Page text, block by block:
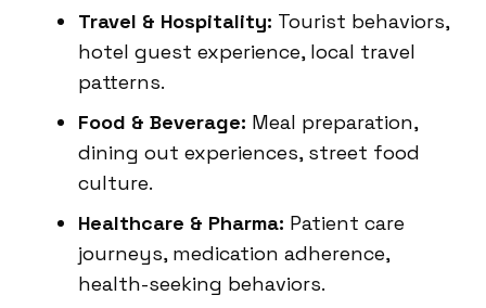
Travel & Hospitality: Tourist behaviors,
hotel guest experience, local travel
patterns.
Food & Beverage: Meal preparation,
dining out experiences, street food
culture.
Healthcare & Pharma: Patient care
journeys, medication adherence,
health-seeking behaviors.